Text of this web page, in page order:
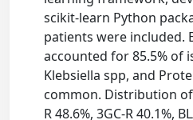
scikit-learn Python
patients were included.
accounted for 85.5% of
Klebsiella spp, and
common. Distribution
R 48.6%, 3GC-R 40.1%,